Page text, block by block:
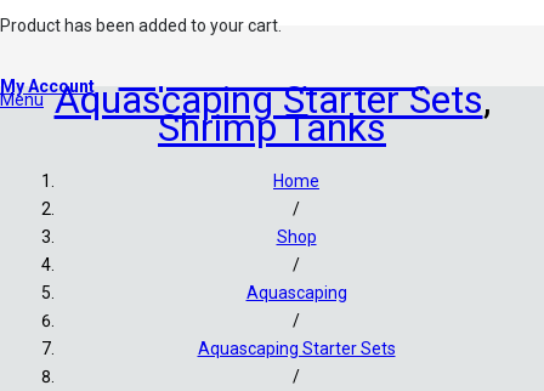
Product has been added to your cart.
My Account
Menu Aquascaping Starter Sets,
Shrimp Tanks
Home
/
Shop
/
Aquascaping
/
Aquascaping Starter Sets
/